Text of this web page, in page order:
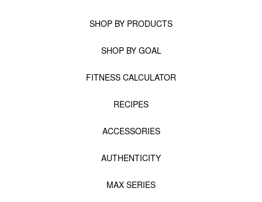
SHOP BY PRODUCTS
SHOP BY GOAL
FITNESS CALCULATOR
RECIPES
ACCESSORIES
AUTHENTICITY
MAX SERIES